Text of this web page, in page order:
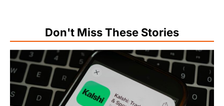
Don't Miss These Stories